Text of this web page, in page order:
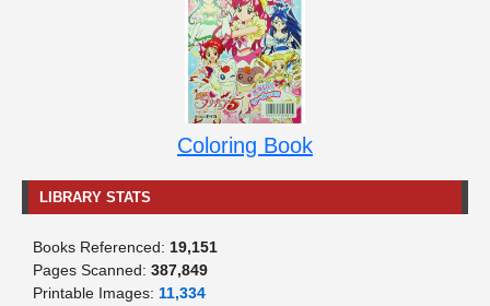
Coloring Book
LIBRARY STATS
Books Referenced: 19,151
Pages Scanned: 387,849
Printable Images: 11,334